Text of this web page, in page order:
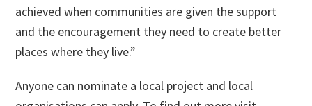
achieved when communities are given the support
and the encouragement they need to create better
places where they live.”
Anyone can nominate a local project and local